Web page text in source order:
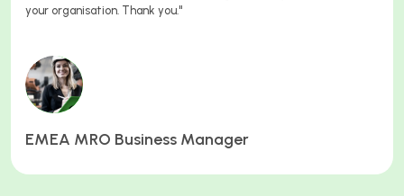
Thank you."
MRO Business Manager